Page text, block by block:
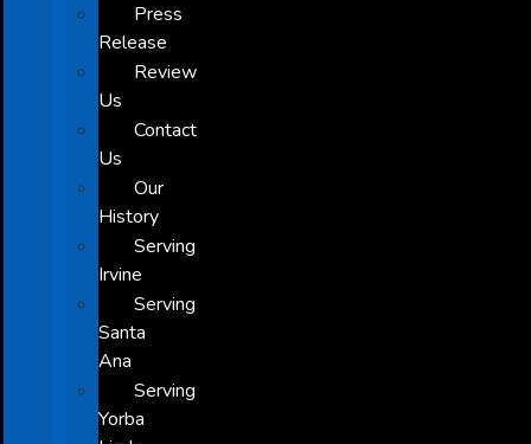
Press
Release
Review
Us
Contact
Us
Our
History
Serving
Irvine
Serving
Santa
Ana
Serving
Yorba